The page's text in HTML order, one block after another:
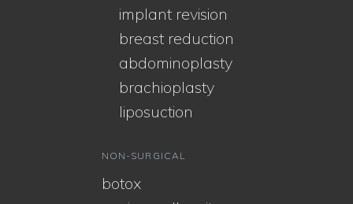
implant revision
breast reduction
abdominoplasty
brachioplasty
liposuction
NON-SURGICAL
botox